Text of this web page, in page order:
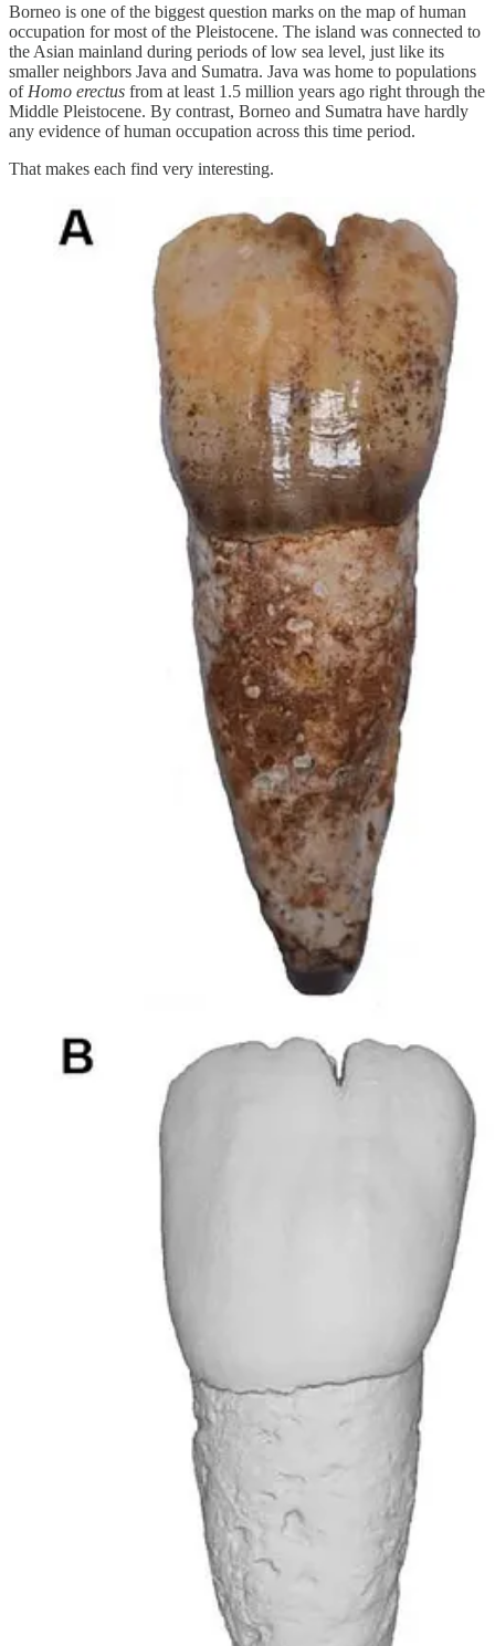
Borneo is one of the biggest question marks on the map of human
occupation for most of the Pleistocene. The island was connected to
the Asian mainland during periods of low sea level, just like its
smaller neighbors Java and Sumatra. Java was home to populations
of Homo erectus from at least 1.5 million years ago right through the
Middle Pleistocene. By contrast, Borneo and Sumatra have hardly
any evidence of human occupation across this time period.
That makes each find very interesting.